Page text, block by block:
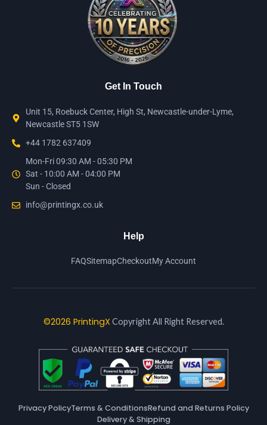
Get In Touch
Unit 15, Roebuck Center, High St, Newcastle-under-Lyme,
Newcastle ST5 1SW
+44 1782 637409
Mon-Fri 09:30 AM - 05:30 PM
Sat - 10:00 AM - 04:00 PM
Sun - Closed
info@printingx.co.uk
Help
FAQSitemapCheckoutMy Account
©2026 PrintingX Copyright All Right Reserved.
Privacy PolicyTerms & ConditionsRefund and Returns Policy
Delivery & Shipping